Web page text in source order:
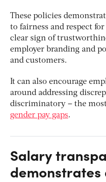
These policies
to fairness and respect
clear sign of
employer branding and
and customers.
It can also encourage
around addressing
discriminatory – the
gender pay gaps.
Salary
demonstrates